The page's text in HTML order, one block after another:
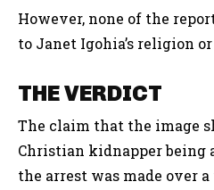
However, none of the
to Janet Igohia’s religion
THE VERDICT
The claim that the image
Christian kidnapper being
the arrest was made over a